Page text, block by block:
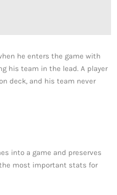
he enters the game with
his team in the lead. A player
deck, and his team never
into a game and preserves
most important stats for